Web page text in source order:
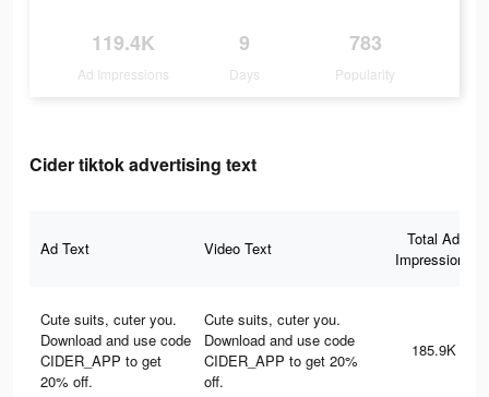
119.4K
Ad Impressions
9
Days
783
Popularity
Cider tiktok advertising text
Ad Text Video Text
Total Ad
Impressions
Cute suits, cuter you.
Download and use code
CIDER_APP to get
20% off.
Cute suits, cuter you.
Download and use code
CIDER_APP to get 20%
off.
185.9K